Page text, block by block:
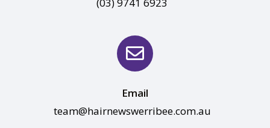
Email
team@hairnewswerribee.com.au